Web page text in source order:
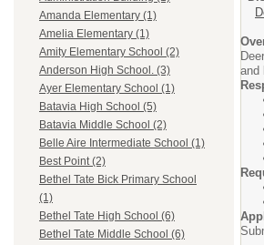
Amanda Elementary (1)
Amelia Elementary (1)
Amity Elementary School (2)
Anderson High School. (3)
Ayer Elementary School (1)
Batavia High School (5)
Batavia Middle School (2)
Belle Aire Intermediate School (1)
Best Point (2)
Bethel Tate Bick Primary School
(1)
Bethel Tate High School (6)
Bethel Tate Middle School (6)
and